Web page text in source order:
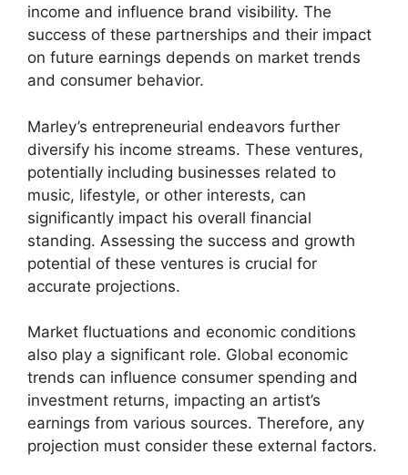
income and influence brand visibility. The
success of these partnerships and their impact
on future earnings depends on market trends
and consumer behavior.
Marley’s entrepreneurial endeavors further
diversify his income streams. These ventures,
potentially including businesses related to
music, lifestyle, or other interests, can
significantly impact his overall financial
standing. Assessing the success and growth
potential of these ventures is crucial for
accurate projections.
Market fluctuations and economic conditions
also play a significant role. Global economic
trends can influence consumer spending and
investment returns, impacting an artist’s
earnings from various sources. Therefore, any
projection must consider these external factors.